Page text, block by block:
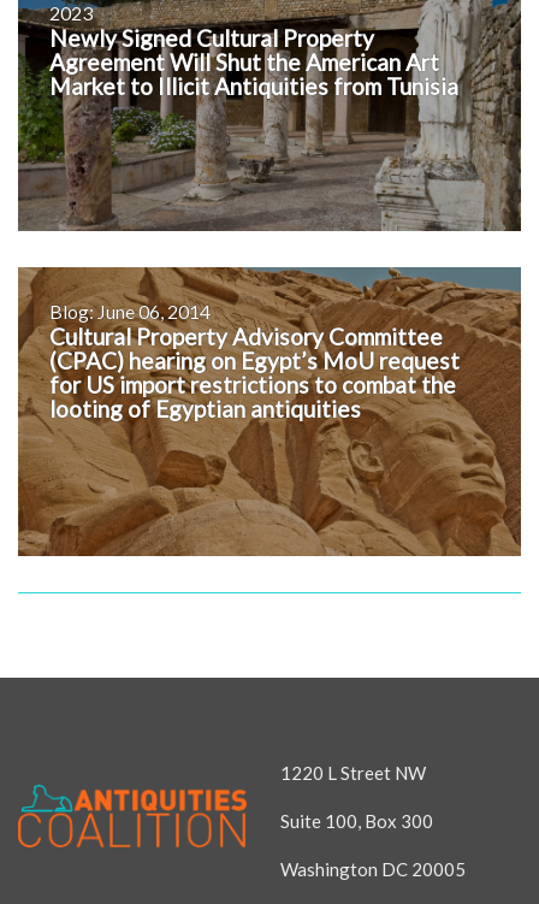
2023
Newly Signed Cultural Property
Agreement Will Shut the American Art
Market to Illicit Antiquities from Tunisia
Blog: June 06, 2014
Cultural Property Advisory Committee
(CPAC) hearing on Egypt’s MoU request
for US import restrictions to combat the
looting of Egyptian antiquities
1220 L Street NW
Suite 100, Box 300
Washington DC 20005